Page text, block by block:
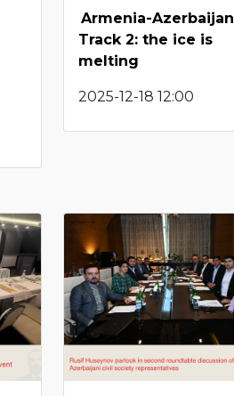
Armenia-Azerbaijan
Track 2: the ice is
melting
2025-12-18 12:00